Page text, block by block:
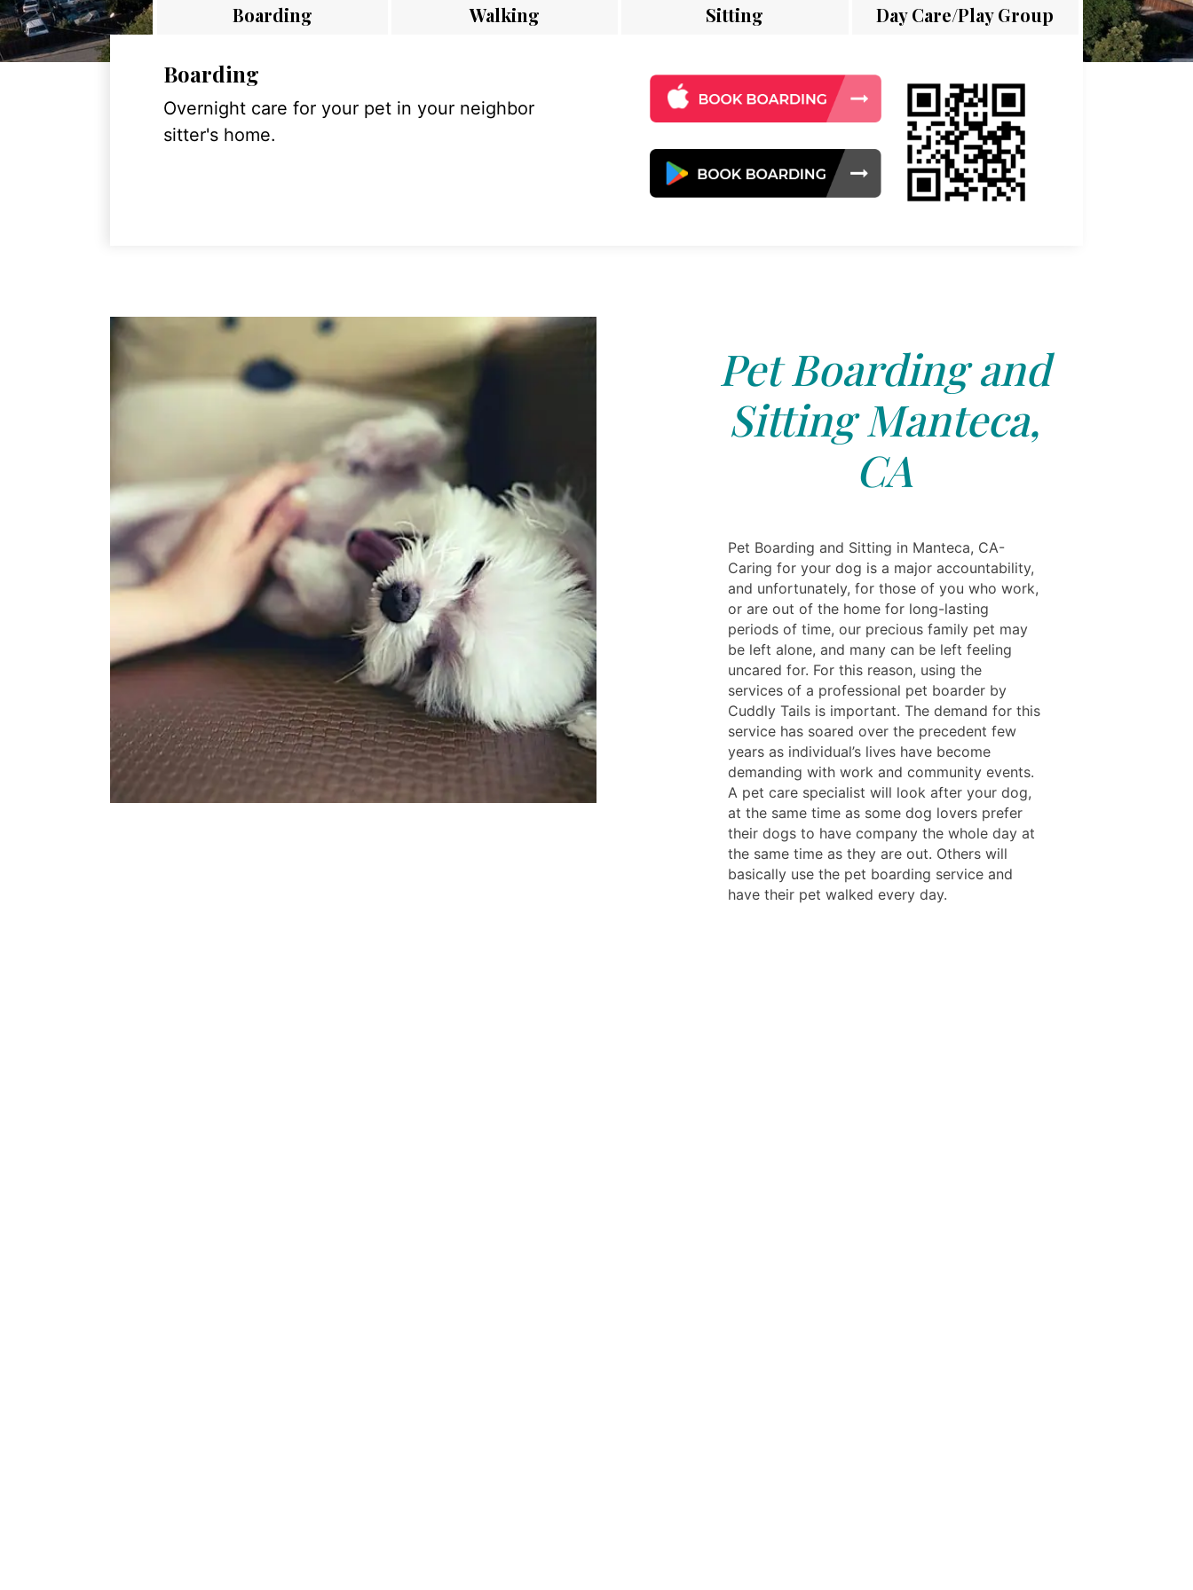
Boarding Walking Sitting Day Care/Play Group
Boarding
Overnight care for your pet in your neighbor
sitter's home.
Pet Boarding and
Sitting Manteca,
CA
Pet Boarding and Sitting in Manteca, CA-
Caring for your dog is a major accountability,
and unfortunately, for those of you who work,
or are out of the home for long-lasting
periods of time, our precious family pet may
be left alone, and many can be left feeling
uncared for. For this reason, using the
services of a professional pet boarder by
Cuddly Tails is important. The demand for this
service has soared over the precedent few
years as individual’s lives have become
demanding with work and community events.
A pet care specialist will look after your dog,
at the same time as some dog lovers prefer
their dogs to have company the whole day at
the same time as they are out. Others will
basically use the pet boarding service and
have their pet walked every day.